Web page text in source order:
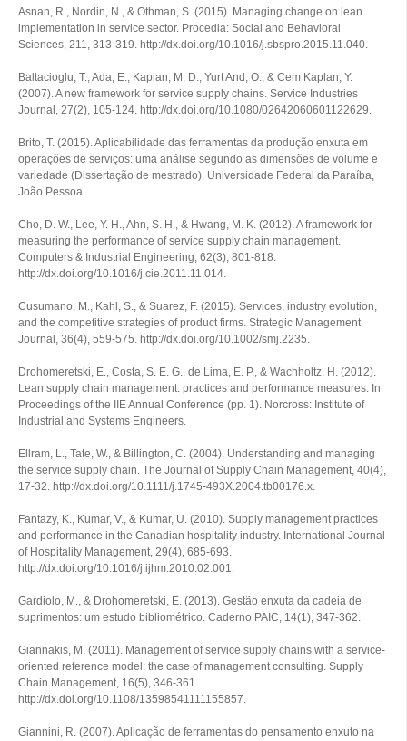
Asnan, R., Nordin, N., & Othman, S. (2015). Managing change on lean
implementation in service sector. Procedia: Social and Behavioral
Sciences, 211, 313-319. http://dx.doi.org/10.1016/j.sbspro.2015.11.040.
Baltacioglu, T., Ada, E., Kaplan, M. D., Yurt And, O., & Cem Kaplan, Y.
(2007). A new framework for service supply chains. Service Industries
Journal , 27(2), 105-124. http://dx.doi.org/10.1080/02642060601122629.
Brito, T. (2015).Aplicabilidade das ferramentas da produção enxuta em
operações de serviços: uma análise segundo as dimensões de volume e
variedade (Dissertação de mestrado). Universidade Federal da Paraíba,
João Pessoa.
Cho, D. W., Lee, Y. H., Ahn, S. H., & Hwang, M. K. (2012). A framework for
measuring the performance of service supply chain management.
Computers & Industrial Engineering, 62(3), 801-818.
http://dx.doi.org/10.1016/j.cie.2011.11.014.
Cusumano, M., Kahl, S., & Suarez, F. (2015). Services, industry evolution,
and the competitive strategies of product firms. Strategic Management
Journal , 36(4), 559-575. http://dx.doi.org/10.1002/smj.2235.
Drohomeretski, E., Costa, S. E. G., de Lima, E. P., & Wachholtz, H. (2012).
Lean supply chain management: practices and performance measures. In
Proceedings of the IIE Annual Conference (pp. 1). Norcross: Institute of
Industrial and Systems Engineers.
Ellram, L., Tate, W., & Billington, C. (2004). Understanding and managing
the service supply chain. The Journal of Supply Chain Management, 40(4),
17-32. http://dx.doi.org/10.1111/j.1745-493X.2004.tb00176.x.
Fantazy, K., Kumar, V., & Kumar, U. (2010). Supply management practices
and performance in the Canadian hospitality industry. International Journal
of Hospitality Management, 29(4), 685-693.
http://dx.doi.org/10.1016/j.ijhm.2010.02.001.
Gardiolo, M., & Drohomeretski, E. (2013). Gestão enxuta da cadeia de
suprimentos: um estudo bibliométrico. Caderno PAIC, 14(1), 347-362.
Giannakis, M. (2011). Management of service supply chains with a service‐
oriented reference model: the case of management consulting. Supply
Chain Management, 16(5), 346-361.
http://dx.doi.org/10.1108/13598541111155857.
Giannini, R. (2007).Aplicação de ferramentas do pensamento enxuto na